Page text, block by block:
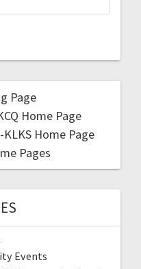
Page
Home Page
KLKS Home Page
Pages
Events